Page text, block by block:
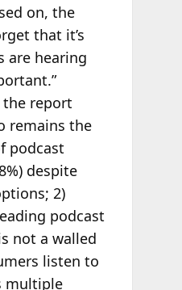
on, the
that it’s
are hearing
report
remains the
podcast
despite
2)
podcast
not a walled
listen to
multiple